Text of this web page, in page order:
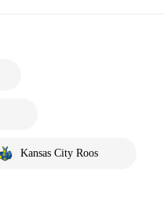
Kansas City Roos